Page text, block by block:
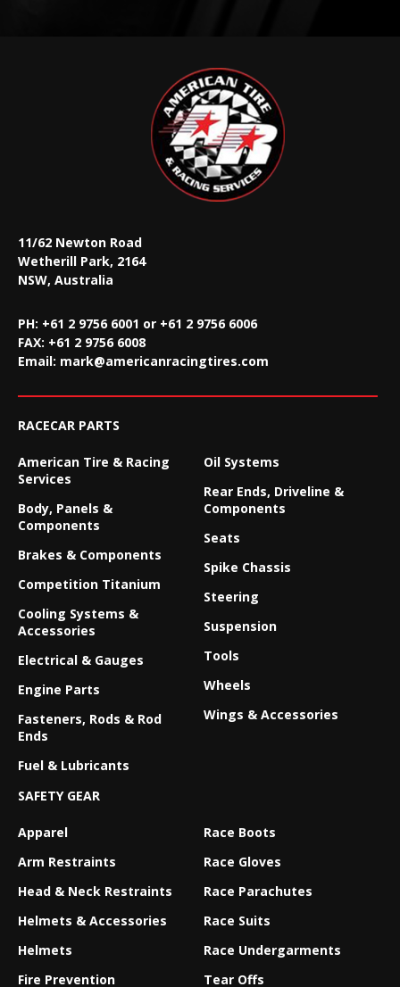
11/62 Newton Road
Wetherill Park, 2164
NSW, Australia
PH: +61 2 9756 6001 or +61 2 9756 6006
FAX: +61 2 9756 6008
Email: mark@americanracingtires.com
RACECAR PARTS
American Tire & Racing
Services
Body, Panels &
Components
Brakes & Components
Competition Titanium
Cooling Systems &
Accessories
Electrical & Gauges
Engine Parts
Fasteners, Rods & Rod
Ends
Fuel & Lubricants
Oil Systems
Rear Ends, Driveline &
Components
Seats
Spike Chassis
Steering
Suspension
Tools
Wheels
Wings & Accessories
SAFETY GEAR
Apparel
Arm Restraints
Head & Neck Restraints
Helmets & Accessories
Helmets
Fire Prevention
Race Boots
Race Gloves
Race Parachutes
Race Suits
Race Undergarments
Tear Offs